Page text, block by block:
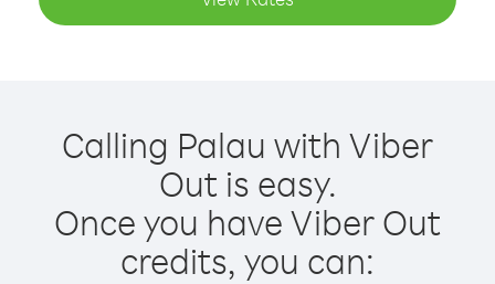
Calling Palau with Viber
Out is easy.
Once you have Viber Out
credits, you can: